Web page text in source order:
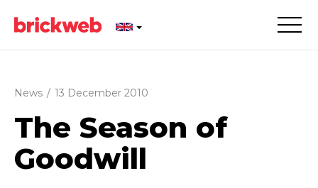
News / 13 December 2010
The Season of
Goodwill